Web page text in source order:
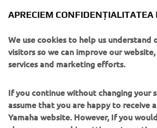
Prin montarea pieselor de schimb
integritatea produsului Yamaha și vă veți
Citește mai multe
APRECIEM CONFIDENȚIALITATEA
We use cookies to help us understand
visitors so we can improve our
services and marketing efforts.
If you continue without changing your
assume that you are happy to receive
Yamaha website. However, If you